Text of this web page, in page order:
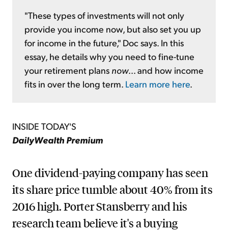
"These types of investments will not only
provide you income now, but also set you up
for income in the future," Doc says. In this
essay, he details why you need to fine-tune
your retirement plans now... and how income
fits in over the long term. Learn more here
INSIDE TODAY'S
DailyWealth Premium
One dividend-paying company has seen
its share price tumble about 40% from its
2016 high. Porter Stansberry and his
research team believe it's a buying